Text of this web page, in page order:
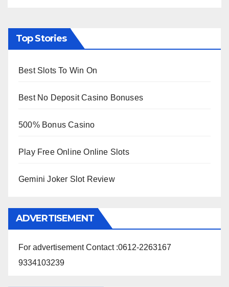
Top Stories
Best Slots To Win On
Best No Deposit Casino Bonuses
500% Bonus Casino
Play Free Online Online Slots
Gemini Joker Slot Review
ADVERTISEMENT
For advertisement Contact :0612-2263167
9334103239